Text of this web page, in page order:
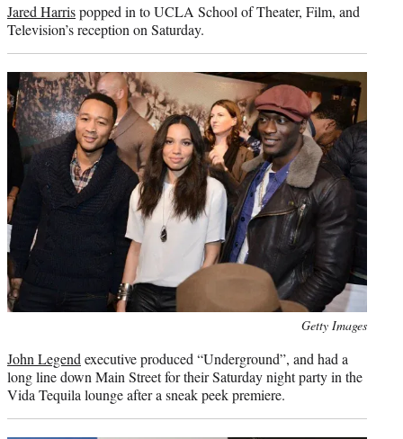
Jared Harrispopped in to UCLA School of Theater, Film, and
Television’s reception on Saturday.
Getty Images
John Legend executive produced “Underground”, and had a
long line down Main Street for their Saturday night party in the
Vida Tequila lounge after a sneak peek premiere.